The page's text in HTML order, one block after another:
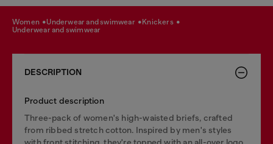
women underwear and swimwear
knickers
underwear and swimwear
DESCRIPTION
Product description
Three-pack of women's high-waisted briefs, crafted
from ribbed stretch cotton. Inspired by men's styles
with front stitching, they're topped with an all-over logo